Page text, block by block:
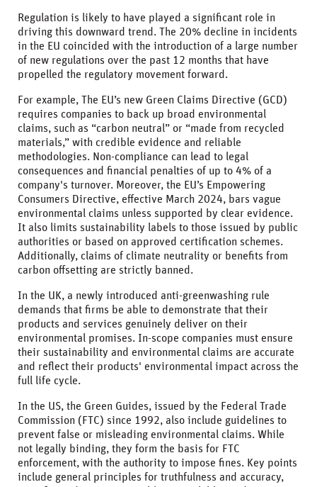
Regulation is likely to have played a significant role in
driving this downward trend. The 20% decline in incidents
in the EU coincided with the introduction of a large number
of new regulations over the past 12 months that have
propelled the regulatory movement forward.
For example, The EU’s new Green Claims Directive (GCD)
requires companies to back up broad environmental
claims, such as “carbon neutral” or “made from recycled
materials,” with credible evidence and reliable
methodologies. Non-compliance can lead to legal
consequences and financial penalties of up to 4% of a
company's turnover. Moreover, the EU’s Empowering
Consumers Directive, effective March 2024, bars vague
environmental claims unless supported by clear evidence.
It also limits sustainability labels to those issued by public
authorities or based on approved certification schemes.
Additionally, claims of climate neutrality or benefits from
carbon offsetting are strictly banned.
In the UK, a newly introduced anti-greenwashing rule
demands that firms be able to demonstrate that their
products and services genuinely deliver on their
environmental promises. In-scope companies must ensure
their sustainability and environmental claims are accurate
and reflect their products' environmental impact across the
full life cycle.
In the US, the Green Guides, issued by the Federal Trade
Commission (FTC) since 1992, also include guidelines to
prevent false or misleading environmental claims. While
not legally binding, they form the basis for FTC
enforcement, with the authority to impose fines. Key points
include general principles for truthfulness and accuracy,